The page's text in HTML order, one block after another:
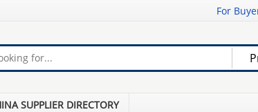
For
SUPPLIER DIRECTORY